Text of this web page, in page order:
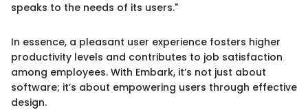
speaks to the needs of its users."
In essence, a pleasant user experience fosters higher
productivity levels and contributes to job satisfaction
among employees. With Embark, it’s not just about
software; it’s about empowering users through effective
design.